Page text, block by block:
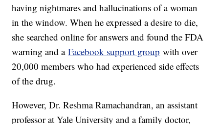
having nightmares and hallucinations of a woman
in the window. When he expressed a desire to die,
she searched online for answers and found the FDA
warning and aFacebook support group with over
20,000 members who had experienced side effects
of the drug.
However, Dr. Reshma Ramachandran, an assistant
professor at Yale University and a family doctor,